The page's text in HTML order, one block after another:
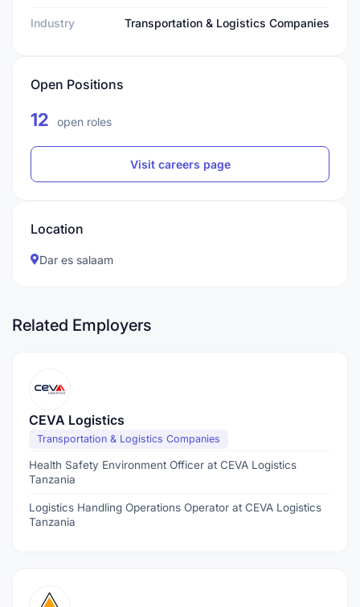
Industry Transportation & Logistics Companies
Open Positions
12 open roles
Visit careers page
Location
Dar es salaam
Related Employers
CEVA Logistics
Transportation & Logistics Companies
Health Safety Environment Officer at CEVA Logistics
Tanzania
Logistics Handling Operations Operator at CEVA Logistics
Tanzania